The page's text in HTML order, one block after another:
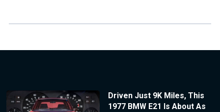
Driven Just 9K Miles, This
1977 BMW E21 Is About As